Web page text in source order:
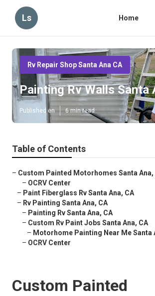
Ls Home
Rv Repair Shop Santa Ana CA
Painting Rv Walls Santa
Published en 6 min read
Table of Contents
– Custom Painted Motorhomes Santa Ana,
– OCRV Center
– Paint Fiberglass Rv Santa Ana, CA
– Rv Painting Santa Ana, CA
– Painting Rv Santa Ana, CA
– Custom Rv Paint Jobs Santa Ana, CA
– Motorhome Painting Near Me Santa
– OCRV Center
Custom Painted